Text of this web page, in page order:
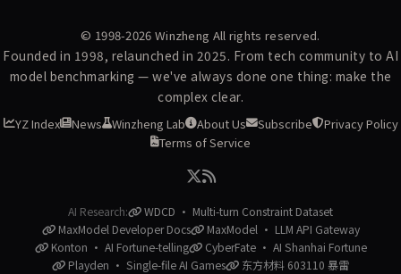
© 1998-2026 Winzheng All rights reserved.
Founded in 1998, relaunched in 2025. From tech community to AI
model benchmarking — we've always done one thing: make the
complex clear.
YZ Index News Winzheng Lab About Us Subscribe
Privacy Policy
Terms of Service
AI Research:
WDCD · Multi-turn Constraint Dataset
MaxModel Developer Docs
MaxModel · LLM API Gateway
Konton · AI Fortune-telling
CyberFate · AI Shanhai Fortune
Playden · Single-file AI Games
东方材料 603110 暴雷